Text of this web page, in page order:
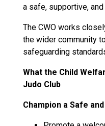
a safe, supportive,
The CWO works
the wider community
safeguarding
What the Child
Judo Club
Champion a Safe